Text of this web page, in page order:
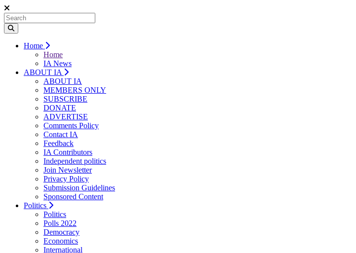
Home
Home
IA News
ABOUT IA
ABOUT IA
MEMBERS ONLY
SUBSCRIBE
DONATE
ADVERTISE
Comments Policy
Contact IA
Feedback
IA Contributors
Independent politics
Join Newsletter
Privacy Policy
Submission Guidelines
Sponsored Content
Politics
Politics
Polls 2022
Democracy
Economics
International